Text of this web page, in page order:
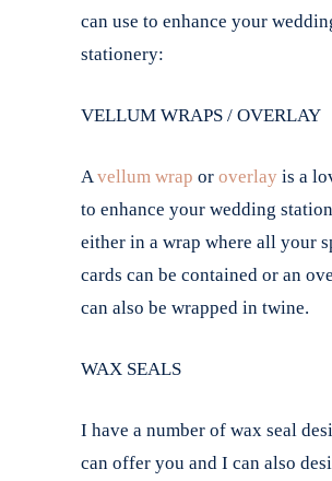
can use to enhance your
stationery:
VELLUM WRAPS / OVERLAY
Avellum wrap or overlay is a
to enhance your wedding
either in a wrap where all your
cards can be contained or an
can also be wrapped in twine.
WAX SEALS
I have a number of wax seal
can offer you and I can also